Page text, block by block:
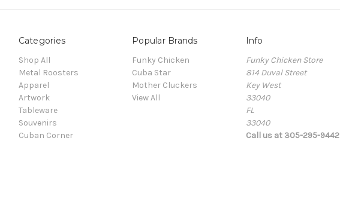
Categories
Shop All
Metal Roosters
Apparel
Artwork
Tableware
Souvenirs
Cuban Corner
Popular Brands
Funky Chicken
Cuba Star
Mother Cluckers
View All
Info
Funky Chicken Store
814 Duval Street
Key West
33040
FL
33040
Call us at 305-295-9442